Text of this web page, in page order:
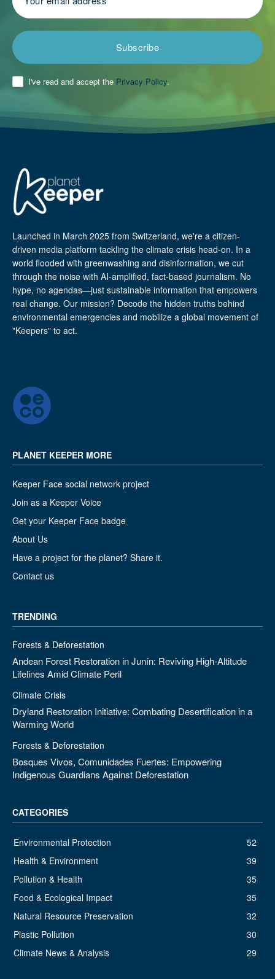
Subscribe
I've read and accept the Privacy Policy.
Launched in March 2025 from Switzerland, we're a citizen-
driven media platform tackling the climate crisis head-on. In a
world flooded with greenwashing and disinformation, we cut
through the noise with AI-amplified, fact-based journalism. No
hype, no agendas—just sustainable information that empowers
real change. Our mission? Decode the hidden truths behind
environmental emergencies and mobilize a global movement of
"Keepers" to act.
PLANET KEEPER MORE
Keeper Face social network project
Join as a Keeper Voice
Get your Keeper Face badge
About Us
Have a project for the planet? Share it.
Contact us
TRENDING
Forests & Deforestation
Andean Forest Restoration in Junín: Reviving High-Altitude
Lifelines Amid Climate Peril
Climate Crisis
Dryland Restoration Initiative: Combating Desertification in a
Warming World
Forests & Deforestation
Bosques Vivos, Comunidades Fuertes: Empowering
Indigenous Guardians Against Deforestation
CATEGORIES
Environmental Protection
52
Health & Environment
39
Pollution & Health
35
Food & Ecological Impact
35
Natural Resource Preservation
32
Plastic Pollution
30
Climate News & Analysis
29